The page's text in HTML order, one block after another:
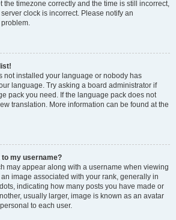
the timezone correctly and the time is still incorrect,
clock is incorrect. Please notify an
not installed your language or nobody has
language. Try asking a board administrator if
pack you need. If the language pack does not
translation. More information can be found at the
my username?
may appear along with a username when viewing
image associated with your rank, generally in
indicating how many posts you have made or
usually larger, image is known as an avatar
to each user.